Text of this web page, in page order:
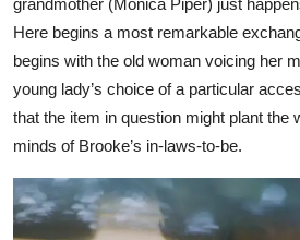
grandmother (Monica Piper) just
Here begins a most remarkable
begins with the old woman voicing her
young lady’s choice of a particular
that the item in question might plant the
minds of Brooke’s in-laws-to-be.